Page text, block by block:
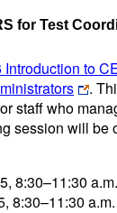
for Test
to
.
staff who
session will be
8:30–11:30 a.m.
8:30–11:30 a.m.